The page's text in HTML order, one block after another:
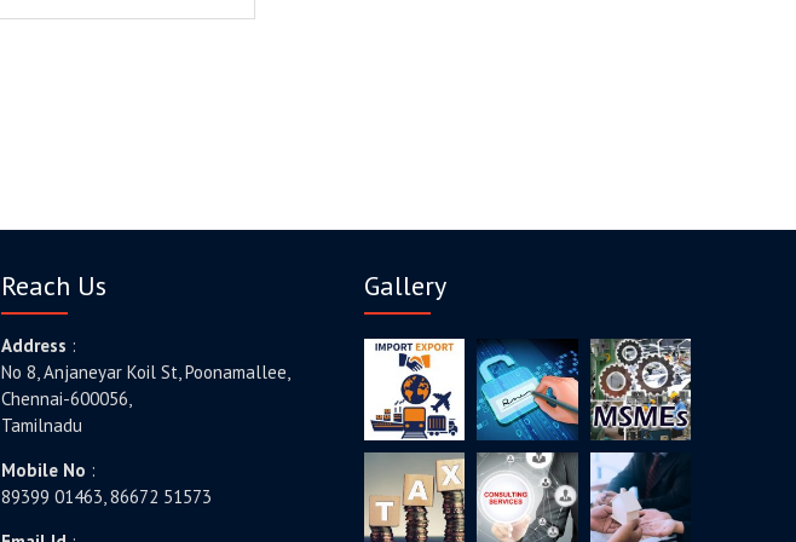
Reach Us
Address :
No 8, Anjaneyar Koil St, Poonamallee,
Chennai-600056,
Tamilnadu
Mobile No :
89399 01463, 86672 51573
Gallery